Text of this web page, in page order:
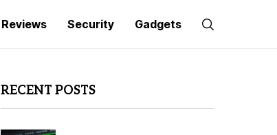
Reviews Security Gadgets
RECENT POSTS